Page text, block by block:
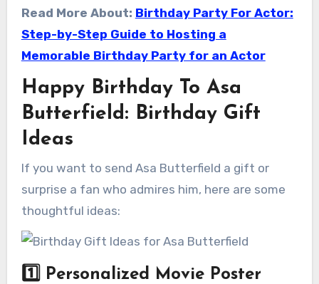
Read More About: Birthday Party For Actor:
Step-by-Step Guide to Hosting a
Memorable Birthday Party for an Actor
Happy Birthday To Asa
Butterfield: Birthday Gift
Ideas
If you want to send Asa Butterfield a gift or
surprise a fan who admires him, here are some
thoughtful ideas:
1️⃣ Personalized Movie Poster